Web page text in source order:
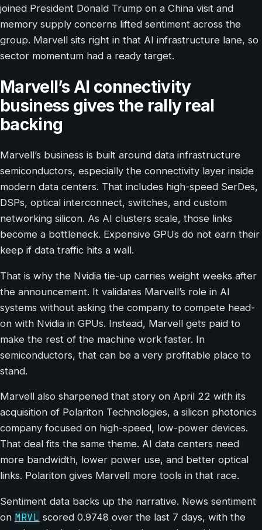
joined President Donald Trump on a China visit and
memory supply concerns lifted sentiment across the
group. Marvell sits right in that AI infrastructure lane, so
sector momentum had a ready target.
Marvell’s AI connectivity
business gives the rally real
backing
Marvell’s business is built around data infrastructure
semiconductors, especially the connectivity layer inside
modern data centers. That includes high-speed SerDes,
DSPs, optical interconnect, switches, and custom
networking silicon. As AI clusters scale, those links
become a bottleneck. Expensive GPUs do not earn their
keep if data traffic hits a wall.
That is why the Nvidia tie-up carries weight weeks after
the announcement. It validates Marvell’s role in AI
systems without asking the company to compete head-
on with Nvidia in GPUs. Instead, Marvell gets paid to
make the rest of the machine work faster. In
semiconductors, that can be a very profitable place to
stand.
Marvell also sharpened that story on April 22 with its
acquisition of Polariton Technologies, a silicon photonics
company focused on high-speed, low-power devices.
That deal fits the same theme. AI data centers need
more bandwidth, lower power use, and better optical
links. Polariton gives Marvell more tools in that race.
Sentiment data backs up the narrative. News sentiment
on MRVL scored 0.9748 over the last 7 days, with the